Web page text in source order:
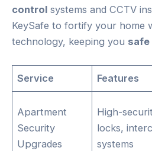
control systems and CCTV
KeySafe to fortify your home
technology, keeping you safe
Service Features
Apartment
Security
Upgrades
High-
locks,
systems